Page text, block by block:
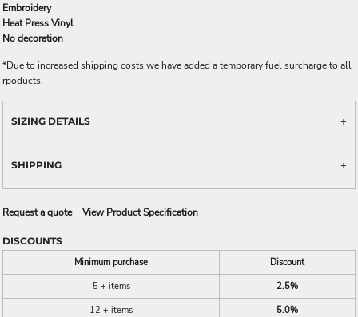
Embroidery
Heat Press Vinyl
No decoration
*Due to increased shipping costs we have added a temporary fuel surcharge to all
rpoducts.
SIZING DETAILS
SHIPPING
Request a quote View Product Specification
DISCOUNTS
Minimum purchase
Discount
5 + items
2.5%
12 + items
5.0%